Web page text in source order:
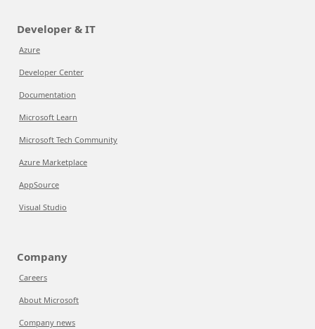
Developer & IT
Azure
Developer Center
Documentation
Microsoft Learn
Microsoft Tech Community
Azure Marketplace
AppSource
Visual Studio
Company
Careers
About Microsoft
Company news